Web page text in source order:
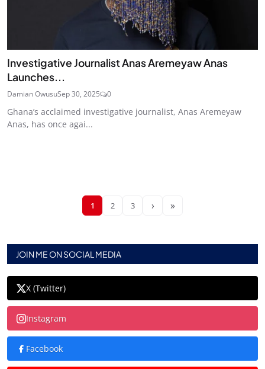
Investigative Journalist Anas Aremeyaw Anas
Launches...
Damian OwusuSep 30, 2025 0
Ghana’s acclaimed investigative journalist, Anas Aremeyaw
Anas, has once agai...
1 2 3 › »
JOIN ME ON SOCIAL MEDIA
X (Twitter)
Instagram
Facebook